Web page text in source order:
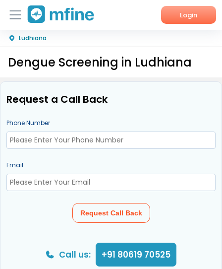
Login
Home
Services
Ludhiana
Dengue Screening in Ludhiana
Request a Call Back
Phone Number
Email
Request Call Back
Call us: +91 80619 70525